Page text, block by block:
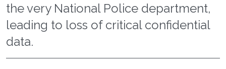
the very National Police department,
leading to loss of critical confidential
data.